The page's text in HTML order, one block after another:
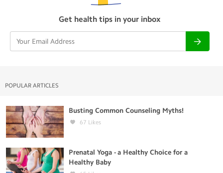
Get health tips in your inbox
POPULAR ARTICLES
Busting Common Counseling Myths!
67 Likes
Prenatal Yoga - a Healthy Choice for a
Healthy Baby